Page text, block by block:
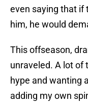
even saying that if
him, he would
This offseason,
unraveled. A lot of
hype and wanting
adding my own